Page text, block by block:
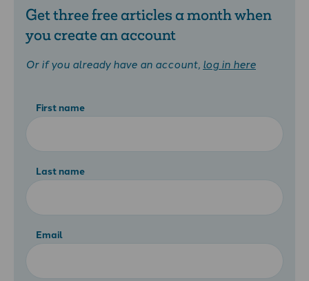
Get three free articles a month when
you create an account
Or if you already have an account, log in here
First name
Last name
Email